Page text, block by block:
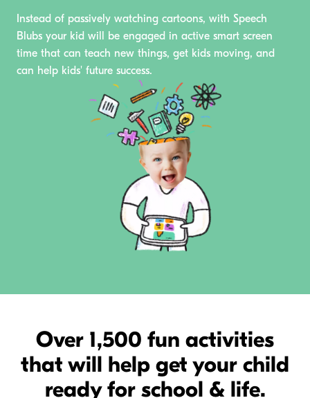
Instead of passively watching cartoons, with Speech
Blubs your kid will be engaged in active smart screen
time that can teach new things, get kids moving, and
can help kids' future success.
Over 1,500 fun activities
that will help get your child
ready for school & life.